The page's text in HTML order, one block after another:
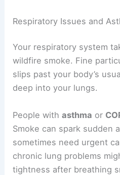
Respiratory Issues and
Your respiratory system
wildfire smoke. Fine
slips past your body’s
deep into your lungs.
People withasthma or
Smoke can spark sudden
sometimes need urgent
chronic lung problems
tightness after breathing